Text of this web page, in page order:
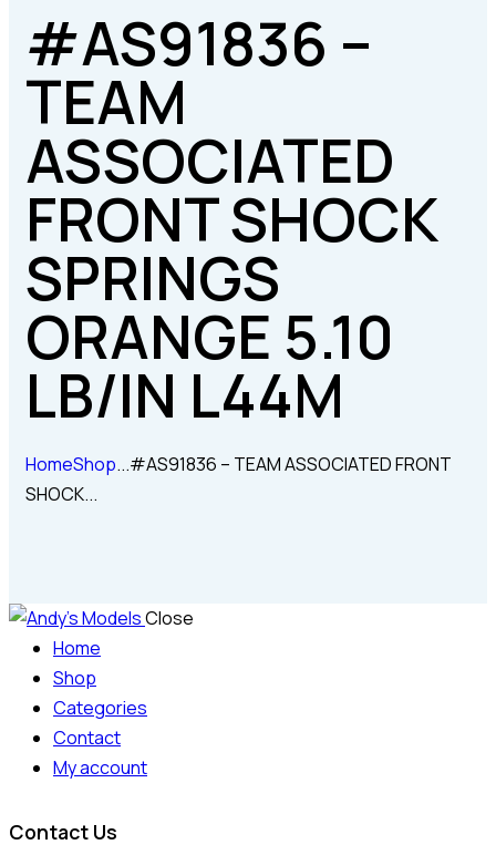
#AS91836 –
TEAM
ASSOCIATED
FRONT SHOCK
SPRINGS
ORANGE 5.10
LB/IN L44M
HomeShop...#AS91836 – TEAM ASSOCIATED FRONT
SHOCK...
Close
Home
Shop
Categories
Contact
My account
Contact Us